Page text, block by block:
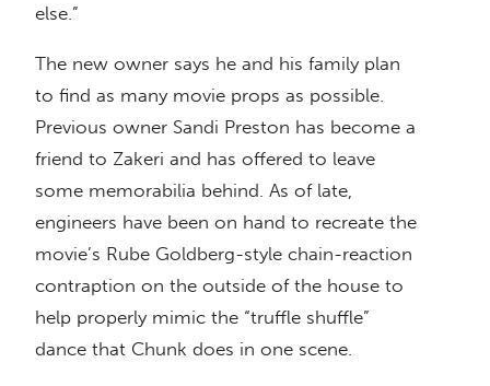
else.”
The new owner says he and his family plan
to find as many movie props as possible.
Previous owner Sandi Preston has become a
friend to Zakeri and has offered to leave
some memorabilia behind. As of late,
engineers have been on hand to recreate the
movie’s Rube Goldberg-style chain-reaction
contraption on the outside of the house to
help properly mimic the “truffle shuffle”
dance that Chunk does in one scene.